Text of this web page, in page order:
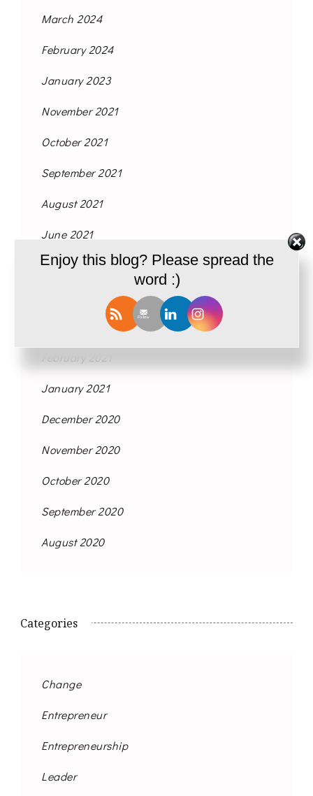
March 2024
February 2024
January 2023
November 2021
October 2021
September 2021
August 2021
June 2021
May 2021
January 2021
December 2020
November 2020
October 2020
September 2020
August 2020
Categories
Change
Entrepreneur
Entrepreneurship
Leader
Enjoy this blog? Please spread the
word :)